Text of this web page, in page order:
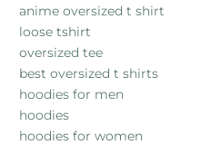
anime oversized t shirt
loose tshirt
oversized tee
best oversized t shirts
hoodies for men
hoodies
hoodies for women